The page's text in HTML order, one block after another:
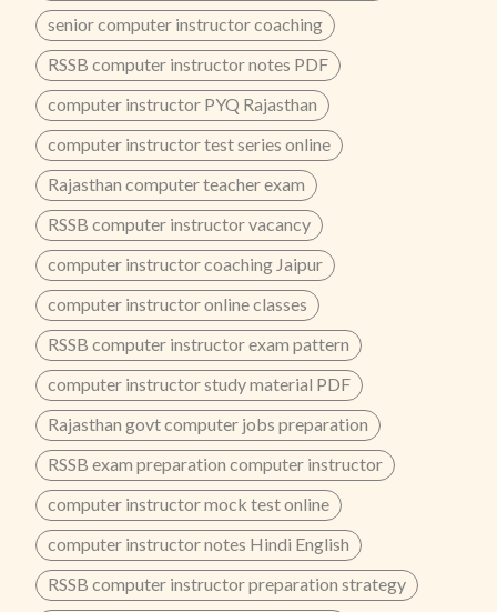
senior computer instructor coaching
RSSB computer instructor notes PDF
computer instructor PYQ Rajasthan
computer instructor test series online
Rajasthan computer teacher exam
RSSB computer instructor vacancy
computer instructor coaching Jaipur
computer instructor online classes
RSSB computer instructor exam pattern
computer instructor study material PDF
Rajasthan govt computer jobs preparation
RSSB exam preparation computer instructor
computer instructor mock test online
computer instructor notes Hindi English
RSSB computer instructor preparation strategy